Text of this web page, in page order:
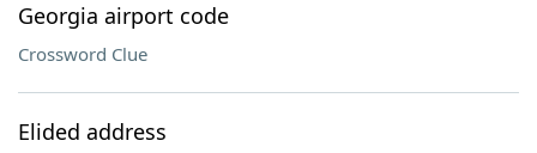
Georgia airport code
Crossword Clue
Elided address